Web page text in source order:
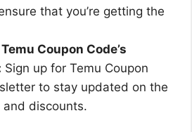
that you’re getting the
Coupon Code’s
Sign up for Temu Coupon
to stay updated on the
discounts.